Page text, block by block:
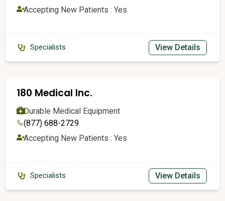
Accepting New Patients : Yes
Specialists View Details
180 Medical Inc.
Durable Medical Equipment
(877) 688-2729
Accepting New Patients : Yes
Specialists View Details